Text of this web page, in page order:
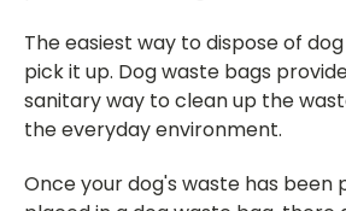
The easiest way to dispose of
pick it up. Dog waste bags
sanitary way to clean up the
the everyday environment.
Once your dog's waste has been